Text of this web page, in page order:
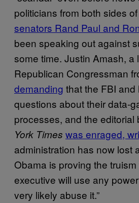
politicians from both sides
senators Rand Paul and
been speaking out against
some time. Justin Amash, a
Republican Congressman
demanding that the FBI
questions about their data-
processes, and the editorial
York Times was enraged,
administration has now lost
Obama is proving the truism
executive will use any
very likely abuse it.”